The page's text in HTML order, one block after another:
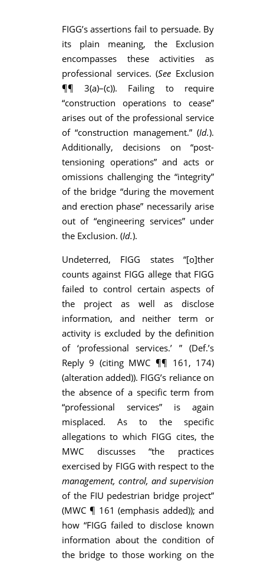
FIGG’s assertions fail to persuade. By
its plain meaning, the Exclusion
encompasses these activities as
professional services. (See Exclusion
¶¶ 3(a)–(c)). Failing to require
“construction operations to cease”
arises out of the professional service
of “construction management.” (Id.).
Additionally, decisions on “post-
tensioning operations” and acts or
omissions challenging the “integrity”
of the bridge “during the movement
and erection phase” necessarily arise
out of “engineering services” under
the Exclusion. (Id.).
Undeterred, FIGG states “[o]ther
counts against FIGG allege that FIGG
failed to control certain aspects of
the project as well as disclose
information, and neither term or
activity is excluded by the definition
of ‘professional services.’ ” (Def.’s
Reply 9 (citing MWC ¶¶ 161, 174)
(alteration added)). FIGG’s reliance on
the absence of a specific term from
“professional services” is again
misplaced. As to the specific
allegations to which FIGG cites, the
MWC discusses “the practices
exercised by FIGG with respect to the
management, control, and supervision
of the FIU pedestrian bridge project”
(MWC ¶ 161 (emphasis added)); and
how “FIGG failed to disclose known
information about the condition of
the bridge to those working on the